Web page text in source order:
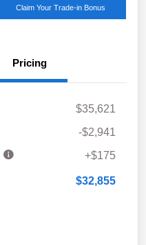
Claim Your Trade-in Bonus
Pricing
$35,621
-$2,941
+$175
$32,855